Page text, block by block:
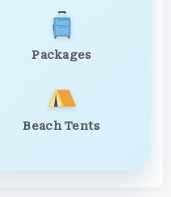
Packages
Beach Tents